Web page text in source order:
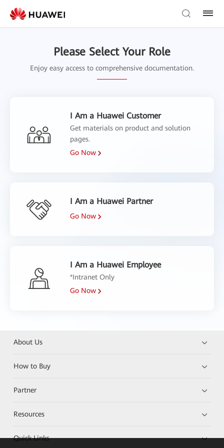
Please Select Your Role
Enjoy easy access to comprehensive documentation.
I Am a Huawei Customer
Get materials on product and solution
pages.
Go Now
I Am a Huawei Partner
Go Now
I Am a Huawei Employee
*Intranet Only
Go Now
About Us
How to Buy
Partner
Resources
Quick Links